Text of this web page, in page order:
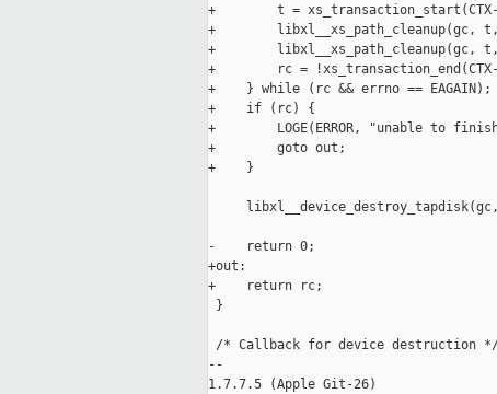
+        t = xs_transaction_start(CTX-
+        libxl__xs_path_cleanup(gc,
+        libxl__xs_path_cleanup(gc, t,
+        rc =
+    } while (rc && errno == EAGAIN);
+    if (rc) {
+        LOGE(ERROR, "unable to
+        goto out;
+    }
-    return 0;
+out:
+    return rc;
}
/* Callback for device destruction
--
1.7.7.5 (Apple Git-26)